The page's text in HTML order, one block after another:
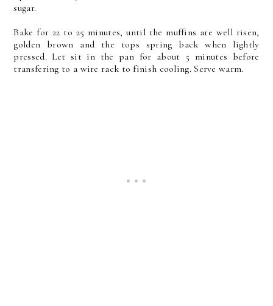
sugar.
Bake for 22 to 25 minutes, until the muffins are well risen,
golden brown and the tops spring back when lightly
pressed. Let sit in the pan for about 5 minutes before
transfering to a wire rack to finish cooling. Serve warm.